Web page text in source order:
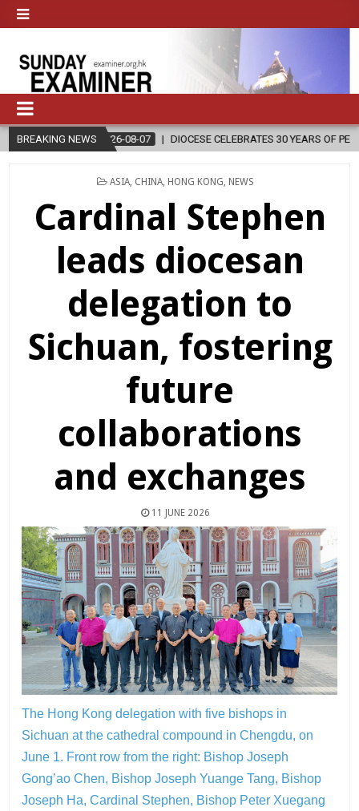
BREAKING NEWS
30 YEARS OF PERMANENT DIACONATE COMMISSION
POSTED
ASIA CHINA HONG KONG NEWS
Cardinal Stephen
leads diocesan
delegation to
Sichuan, fostering
future
collaborations
and exchanges
11 JUNE 2026
The Hong Kong delegation with five bishops in
Sichuan at the cathedral compound in Chengdu, on
June 1. Front row from the right: Bishop Joseph
Gong’ao Chen, Bishop Joseph Yuange Tang, Bishop
Joseph Ha, Cardinal Stephen, Bishop Peter Xuegang